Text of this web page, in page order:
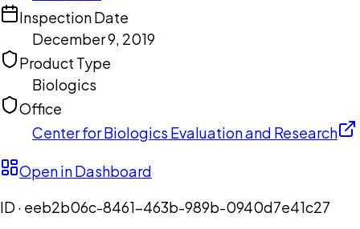
Inspection Date
December 9, 2019
Product Type
Biologics
Office
Center for Biologics Evaluation and Research
Open in Dashboard
ID · eeb2b06c-8461-463b-989b-0940d7e41c27